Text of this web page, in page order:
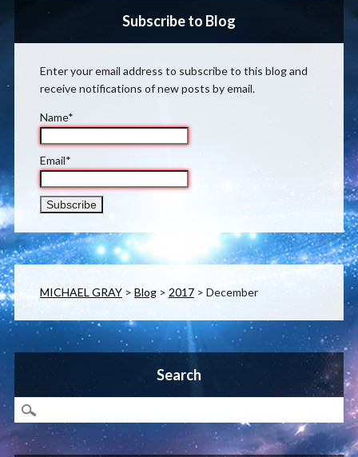
Subscribe to Blog
Enter your email address to subscribe to this blog and
receive notifications of new posts by email.
Name*
Email*
MICHAEL GRAY> Blog> 2017> December
Search